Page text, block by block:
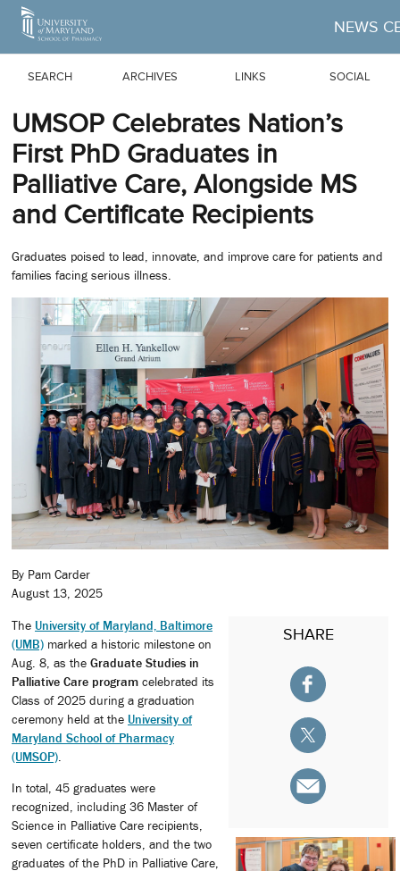
Skip to Main Content
NEWS
SEARCH ARCHIVES LINKS SOCIAL
UMSOP Celebrates Nation’s
First PhD Graduates in
Palliative Care, Alongside MS
and Certificate Recipients
Graduates poised to lead, innovate, and improve care for patients and
families facing serious illness.
By Pam Carder
August 13, 2025
SHARE
The University of Maryland, Baltimore
(UMB) marked a historic milestone on
Aug. 8, as the Graduate Studies in
Palliative Care program celebrated its
Class of 2025 during a graduation
ceremony held at the University of
Maryland School of Pharmacy
(UMSOP)
In total, 45 graduates were
recognized, including 36 Master of
Science in Palliative Care recipients,
seven certificate holders, and the two
graduates of the PhD in Palliative Care,